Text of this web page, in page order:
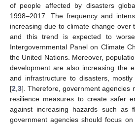
of people affected by disasters
1998–2017. The frequency and
increasing due to climate change over
and this trend is expected to
Intergovernmental Panel on Climate
the United Nations. Moreover,
development are also increasing the
and infrastructure to disasters,
[2 3]. Therefore, government agencies
resilience measures to create safer
against increasing hazards such as
government agencies should focus